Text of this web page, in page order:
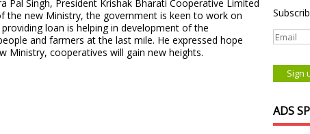
Pal Singh, President Krishak Bharati Cooperative Limited
the new Ministry, the government is keen to work on
providing loan is helping in development of the
and farmers at the last mile. He expressed hope
Ministry, cooperatives will gain new heights.
ADS